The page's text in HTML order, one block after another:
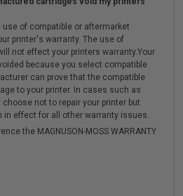
of compatible or aftermarket
printer's warranty. The use of
not effect your printers warranty.Your
because you select compatible
can prove that the compatible
to your printer. In cases such as
not to repair your printer but
in effect for all other warranty issues.
the MAGNUSON-MOSS WARRANTY